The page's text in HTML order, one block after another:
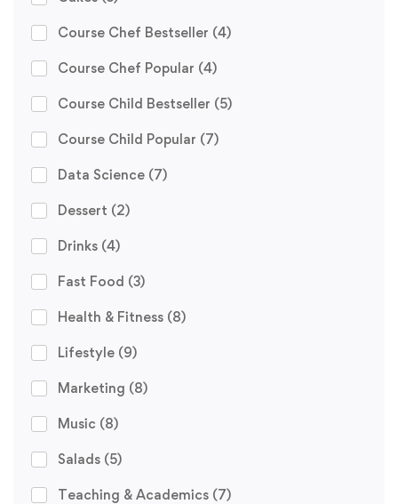
Course Chef Bestseller (4)
Course Chef Popular (4)
Course Child Bestseller (5)
Course Child Popular (7)
Data Science (7)
Dessert (2)
Drinks (4)
Fast Food (3)
Health & Fitness (8)
Lifestyle (9)
Marketing (8)
Music (8)
Salads (5)
Teaching & Academics (7)